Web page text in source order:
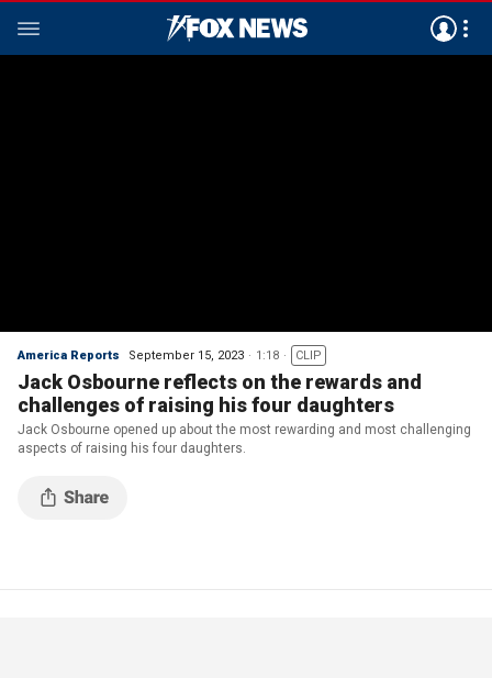
America Reports September 15, 2023 1:18 CLIP
Jack Osbourne reflects on the rewards and
challenges of raising his four daughters
Jack Osbourne opened up about the most rewarding and most challenging
aspects of raising his four daughters.